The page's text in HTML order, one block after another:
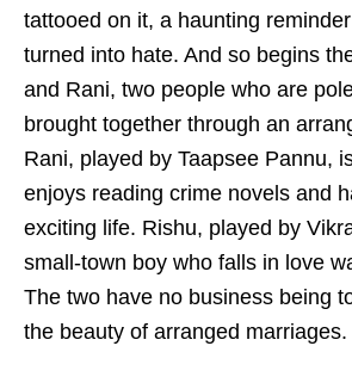
tattooed on it, a haunting
turned into hate. And so begins
and Rani, two people who are
brought together through an
Rani, played by Taapsee Pannu,
enjoys reading crime novels and
exciting life. Rishu, played by
small-town boy who falls in love
The two have no business being
the beauty of arranged marriages.